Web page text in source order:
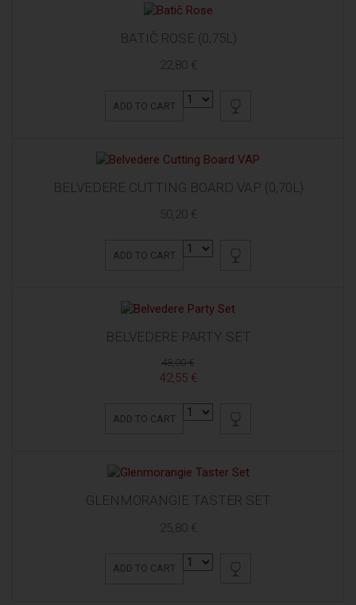
BATIČ ROSE (0,75L)
22,80 €
ADD TO CART
BELVEDERE CUTTING BOARD VAP (0,70L)
50,20 €
ADD TO CART
BELVEDERE PARTY SET
48,00 €
42,55 €
ADD TO CART
GLENMORANGIE TASTER SET
25,80 €
ADD TO CART